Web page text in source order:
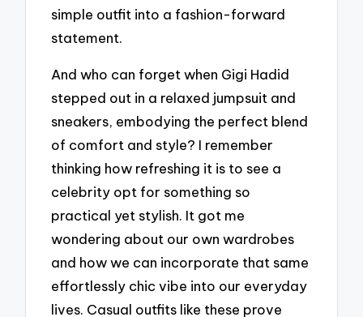
simple outfit into a fashion-forward
statement.
And who can forget when Gigi Hadid
stepped out in a relaxed jumpsuit and
sneakers, embodying the perfect blend
of comfort and style? I remember
thinking how refreshing it is to see a
celebrity opt for something so
practical yet stylish. It got me
wondering about our own wardrobes
and how we can incorporate that same
effortlessly chic vibe into our everyday
lives. Casual outfits like these prove